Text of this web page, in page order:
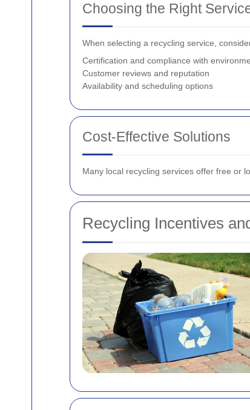
Choosing the Right
When selecting a recycling service,
Certification and compliance with
Customer reviews and reputation
Availability and scheduling options
Cost-Effective Solutions
Many local recycling services offer free or
Recycling Incentives